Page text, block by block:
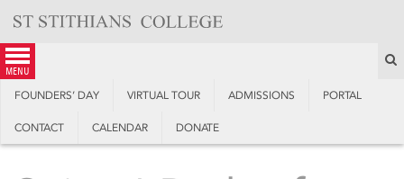
content
menu
FOUNDERS’ DAY VIRTUAL TOUR ADMISSIONS PORTAL
CONTACT CALENDAR DONATE